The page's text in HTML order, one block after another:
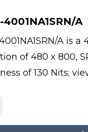
4001NA1SRN/A
A is
of 480 x 800,
of 130 Nits;